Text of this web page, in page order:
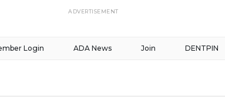
ADVERTISEMENT
DENTPIN
Join
ADA News
Login